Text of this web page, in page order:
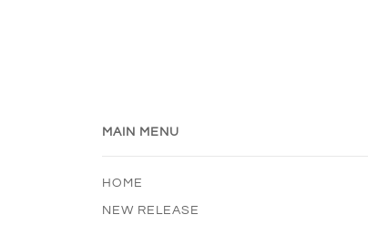
MAIN MENU
HOME
NEW RELEASE